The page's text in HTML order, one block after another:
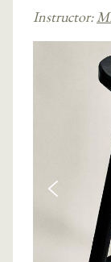
Instructor: